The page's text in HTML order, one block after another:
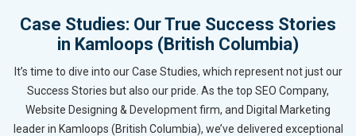
Case Studies: Our True Success Stories
in Kamloops (British Columbia)
It’s time to dive into our Case Studies, which represent not just our
Success Stories but also our pride. As the top SEO Company,
Website Designing & Development firm, and Digital Marketing
leader in Kamloops (British Columbia), we’ve delivered exceptional